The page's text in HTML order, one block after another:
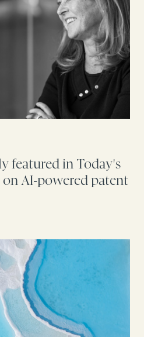
featured in Today's
on AI-powered patent